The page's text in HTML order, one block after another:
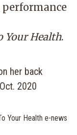
Your Health.
Your Health e-news